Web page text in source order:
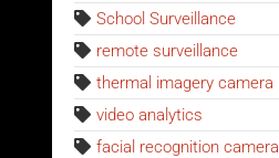
School Surveillance
remote surveillance
thermal imagery camera
video analytics
facial recognition camera